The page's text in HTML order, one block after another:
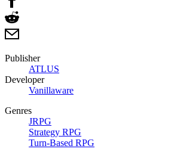
Publisher
ATLUS
Developer
Vanillaware
Genres
JRPG
Strategy RPG
Turn-Based RPG